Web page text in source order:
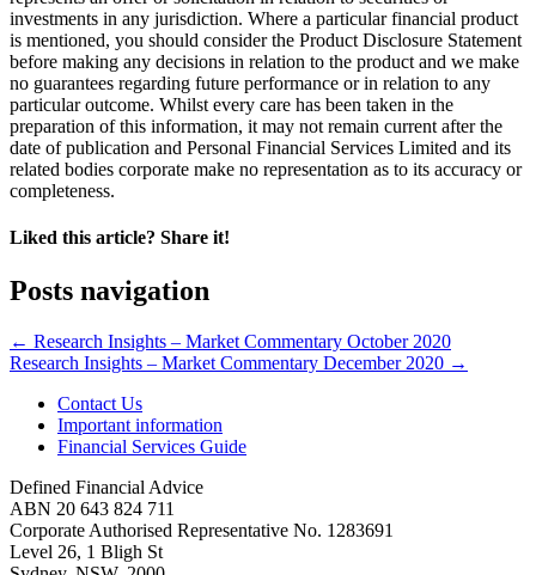
investments in any jurisdiction. Where a particular financial product
is mentioned, you should consider the Product Disclosure Statement
before making any decisions in relation to the product and we make
no guarantees regarding future performance or in relation to any
particular outcome. Whilst every care has been taken in the
preparation of this information, it may not remain current after the
date of publication and Personal Financial Services Limited and its
related bodies corporate make no representation as to its accuracy or
completeness.
Liked this article? Share it!
Posts navigation
← Research Insights – Market Commentary October 2020
Research Insights – Market Commentary December 2020 →
Contact Us
Important information
Financial Services Guide
Defined Financial Advice
ABN 20 643 824 711
Corporate Authorised Representative No. 1283691
Level 26, 1 Bligh St